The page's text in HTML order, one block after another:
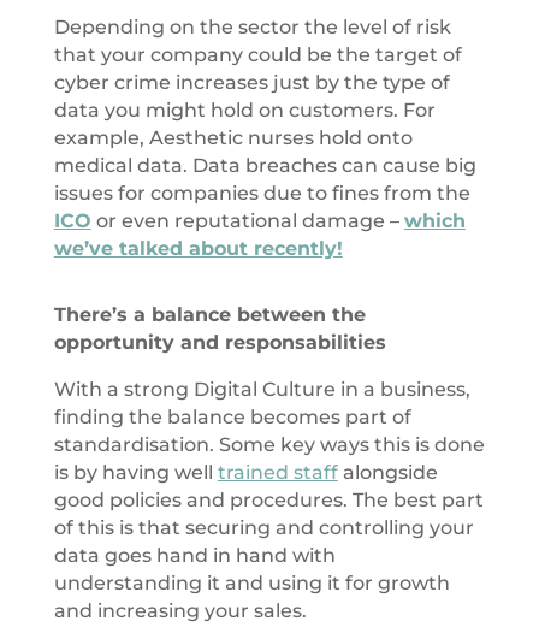
Depending on the sector the level of risk
that your company could be the target of
cyber crime increases just by the type of
data you might hold on customers. For
example, Aesthetic nurses hold onto
medical data. Data breaches can cause big
issues for companies due to fines from the
ICO or even reputational damage – which
we’ve talked about recently!
There’s a balance between the
opportunity and responsabilities
With a strong Digital Culture in a business,
finding the balance becomes part of
standardisation. Some key ways this is done
is by having well trained staffalongside
good policies and procedures. The best part
of this is that securing and controlling your
data goes hand in hand with
understanding it and using it for growth
and increasing your sales.